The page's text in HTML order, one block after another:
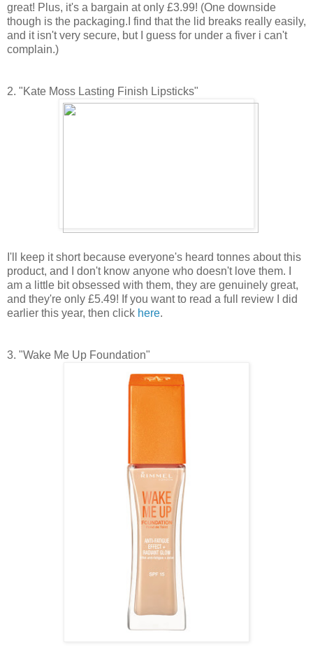
great! Plus, it's a bargain at only £3.99! (One downside
though is the packaging.I find that the lid breaks really easily,
and it isn't very secure, but I guess for under a fiver i can't
complain.)
2. "Kate Moss Lasting Finish Lipsticks"
I'll keep it short because everyone's heard tonnes about this
product, and I don't know anyone who doesn't love them. I
am a little bit obsessed with them, they are genuinely great,
and they're only £5.49! If you want to read a full review I did
earlier this year, then click here.
3. "Wake Me Up Foundation"